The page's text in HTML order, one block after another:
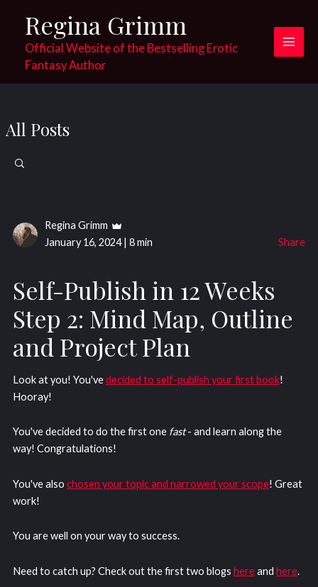
content
Regina Grimm
Official Website of the Bestselling Erotic
Fantasy Author
Main
All Posts
Regina Grimm
January 16, 2024| 8 min Share
Self-Publish in 12 Weeks
Step 2: Mind Map, Outline
and Project Plan
Look at you! You'vedecided to self-publish your first book!
Hooray!
You've decided to do the first one fast- and learn along the
way! Congratulations!
You've also chosen your topic and narrowed your scope! Great
work!
You are well on your way to success.
Need to catch up? Check out the first two blogs hereand here.